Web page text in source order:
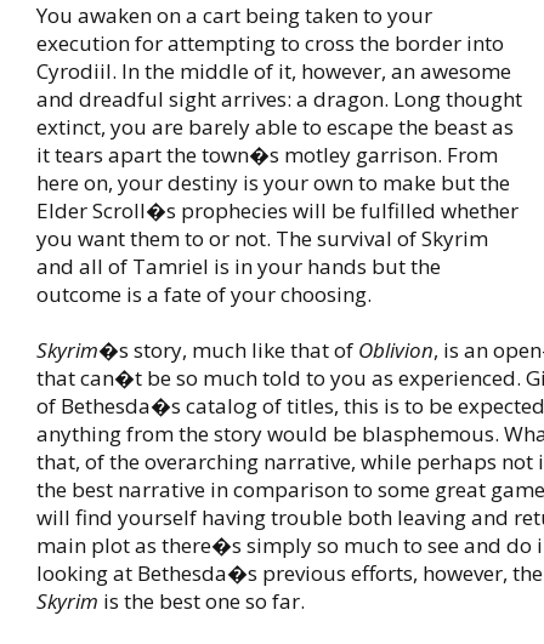
You awaken on a cart being taken to your
execution for attempting to cross the border into
Cyrodiil. In the middle of it, however, an awesome
and dreadful sight arrives: a dragon. Long thought
extinct, you are barely able to escape the beast as
it tears apart the town�s motley garrison. From
here on, your destiny is your own to make but the
Elder Scroll�s prophecies will be fulfilled whether
you want them to or not. The survival of Skyrim
and all of Tamriel is in your hands but the
outcome is a fate of your choosing.
Skyrim�s story, much like that of Oblivion, is an
that can�t be so much told to you as experienced.
of Bethesda�s catalog of titles, this is to be
anything from the story would be blasphemous.
that, of the overarching narrative, while perhaps not
the best narrative in comparison to some great
will find yourself having trouble both leaving and
main plot as there�s simply so much to see and do
looking at Bethesda�s previous efforts, however,
Skyrim is the best one so far.